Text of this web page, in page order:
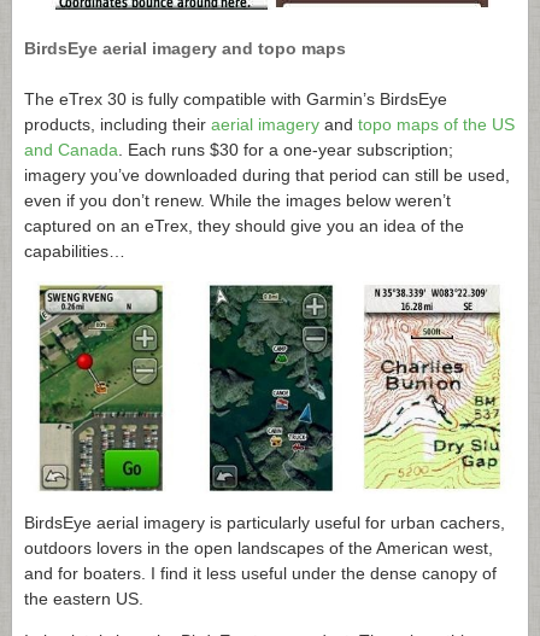
BirdsEye aerial imagery and topo maps
The eTrex 30 is fully compatible with Garmin’s BirdsEye
products, including their aerial imagery and topo maps of the US
and Canada . Each runs $30 for a one-year subscription;
imagery you’ve downloaded during that period can still be used,
even if you don’t renew. While the images below weren’t
captured on an eTrex, they should give you an idea of the
capabilities…
BirdsEye aerial imagery is particularly useful for urban cachers,
outdoors lovers in the open landscapes of the American west,
and for boaters. I find it less useful under the dense canopy of
the eastern US.